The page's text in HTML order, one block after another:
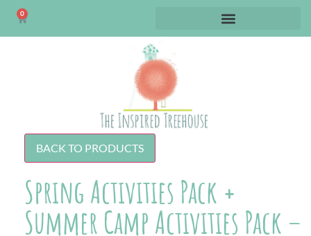
0
BACK TO PRODUCTS
Spring Activities Pack +
Summer Camp Activities Pack –